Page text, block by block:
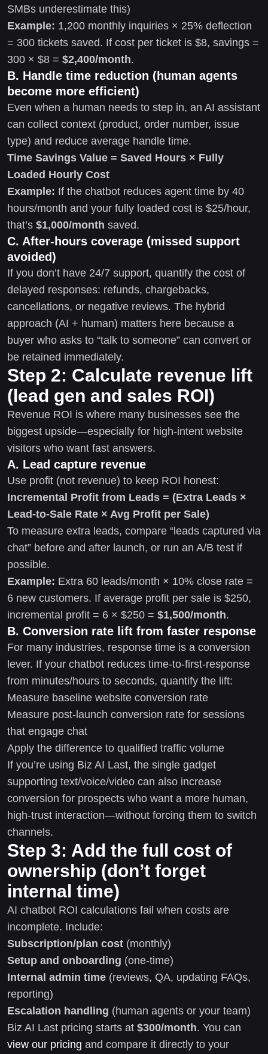
SMBs underestimate this)
Example: 1,200 monthly inquiries × 25% deflection
= 300 tickets saved. If cost per ticket is $8, savings =
300 × $8 = $2,400/month.
B. Handle time reduction (human agents
become more efficient)
Even when a human needs to step in, an AI assistant
can collect context (product, order number, issue
type) and reduce average handle time.
Time Savings Value = Saved Hours × Fully
Loaded Hourly Cost
Example: If the chatbot reduces agent time by 40
hours/month and your fully loaded cost is $25/hour,
that’s $1,000/month saved.
C. After-hours coverage (missed support
avoided)
If you don’t have 24/7 support, quantify the cost of
delayed responses: refunds, chargebacks,
cancellations, or negative reviews. The hybrid
approach (AI + human) matters here because a
buyer who asks to “talk to someone” can convert or
be retained immediately.
Step 2: Calculate revenue lift
(lead gen and sales ROI)
Revenue ROI is where many businesses see the
biggest upside—especially for high-intent website
visitors who want fast answers.
A. Lead capture revenue
Use profit (not revenue) to keep ROI honest:
Incremental Profit from Leads = (Extra Leads ×
Lead-to-Sale Rate × Avg Profit per Sale)
To measure extra leads, compare “leads captured via
chat” before and after launch, or run an A/B test if
possible.
Example: Extra 60 leads/month × 10% close rate =
6 new customers. If average profit per sale is $250,
incremental profit = 6 × $250 = $1,500/month.
B. Conversion rate lift from faster response
For many industries, response time is a conversion
lever. If your chatbot reduces time-to-first-response
from minutes/hours to seconds, quantify the lift:
Measure baseline website conversion rate
Measure post-launch conversion rate for sessions
that engage chat
Apply the difference to qualified traffic volume
If you’re using Biz AI Last, the single gadget
supporting text/voice/video can also increase
conversion for prospects who want a more human,
high-trust interaction—without forcing them to switch
channels.
Step 3: Add the full cost of
ownership (don’t forget
internal time)
AI chatbot ROI calculations fail when costs are
incomplete. Include:
Subscription/plan cost (monthly)
Setup and onboarding (one-time)
Internal admin time (reviews, QA, updating FAQs,
reporting)
Escalation handling (human agents or your team)
Biz AI Last pricing starts at $300/month. You can
view our pricing and compare it directly to your